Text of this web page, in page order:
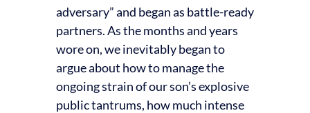
adversary” and began as battle-ready
partners. As the months and years
wore on, we inevitably began to
argue about how to manage the
ongoing strain of our son’s explosive
public tantrums, how much intense